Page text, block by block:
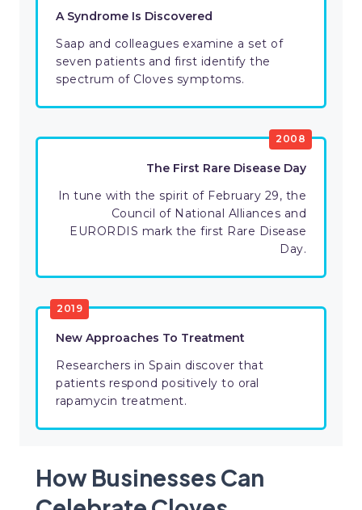
A Syndrome Is Discovered
Saap and colleagues examine a set of
seven patients and first identify the
spectrum of Cloves symptoms.
2008
The First Rare Disease Day
In tune with the spirit of February 29, the
Council of National Alliances and
EURORDIS mark the first Rare Disease
Day.
2019
New Approaches To Treatment
Researchers in Spain discover that
patients respond positively to oral
rapamycin treatment.
How Businesses Can